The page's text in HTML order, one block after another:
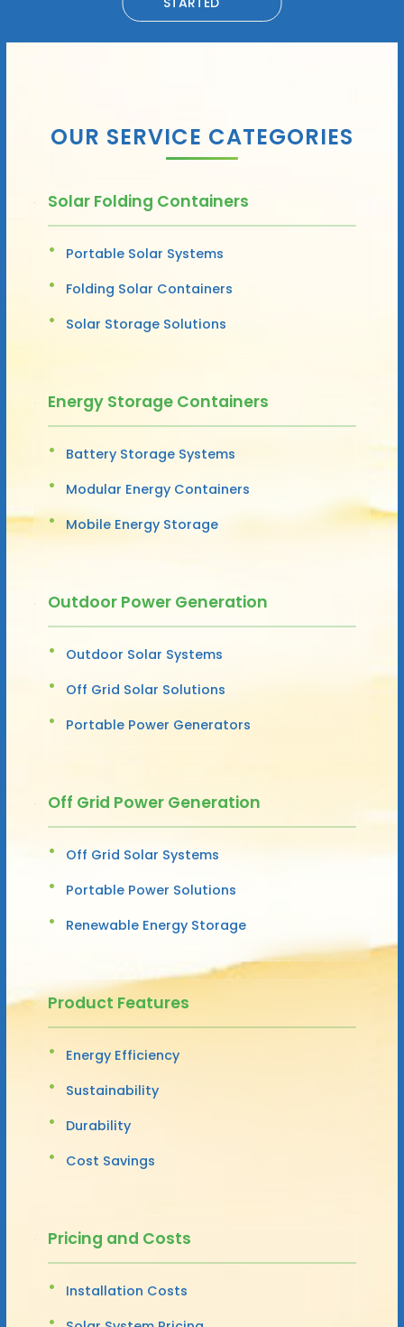
OUR SERVICE CATEGORIES
Solar Folding Containers
Portable Solar Systems
Folding Solar Containers
Solar Storage Solutions
Energy Storage Containers
Battery Storage Systems
Modular Energy Containers
Mobile Energy Storage
Outdoor Power Generation
Outdoor Solar Systems
Off Grid Solar Solutions
Portable Power Generators
Off Grid Power Generation
Off Grid Solar Systems
Portable Power Solutions
Renewable Energy Storage
Product Features
Energy Efficiency
Sustainability
Durability
Cost Savings
Pricing and Costs
Installation Costs